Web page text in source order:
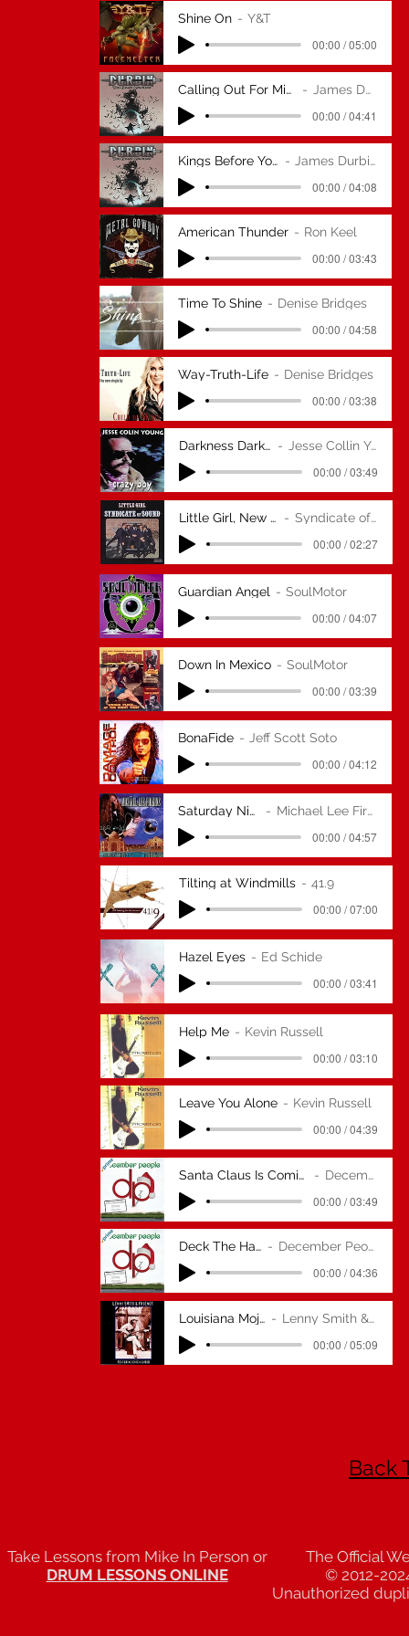
Shine On Y&T
00:00 / 05:00
Calling Out For Midnight James Durbin
00:00 / 04:41
Kings Before You James Durbin
00:00 / 04:08
American Thunder Ron Keel
00:00 / 03:43
Time To Shine Denise Bridges
00:00 / 04:58
Way-Truth-Life Denise Bridges
00:00 / 03:38
Darkness Darkness Jesse Collin Young
00:00 / 03:49
Little Girl, New Version Syndicate of Sound
00:00 / 02:27
Guardian Angel SoulMotor
00:00 / 04:07
Down In Mexico SoulMotor
00:00 / 03:39
BonaFide Jeff Scott Soto
00:00 / 04:12
Saturday Night Michael Lee Firkins
00:00 / 04:57
Tilting at Windmills 41.9
00:00 / 07:00
Hazel Eyes Ed Schide
00:00 / 03:41
Help Me Kevin Russell
00:00 / 03:10
Leave You Alone Kevin Russell
00:00 / 04:39
Santa Claus Is Coming To Town (ZZ Top December People
00:00 / 03:49
Deck The Halls December People
00:00 / 04:36
Louisiana Mojo Man Lenny Smith & Friends
00:00 / 05:09
Back
Take Lessons from Mike In Person or
DRUM LESSONS ONLINE
The Official
© 2012-
Unauthorized